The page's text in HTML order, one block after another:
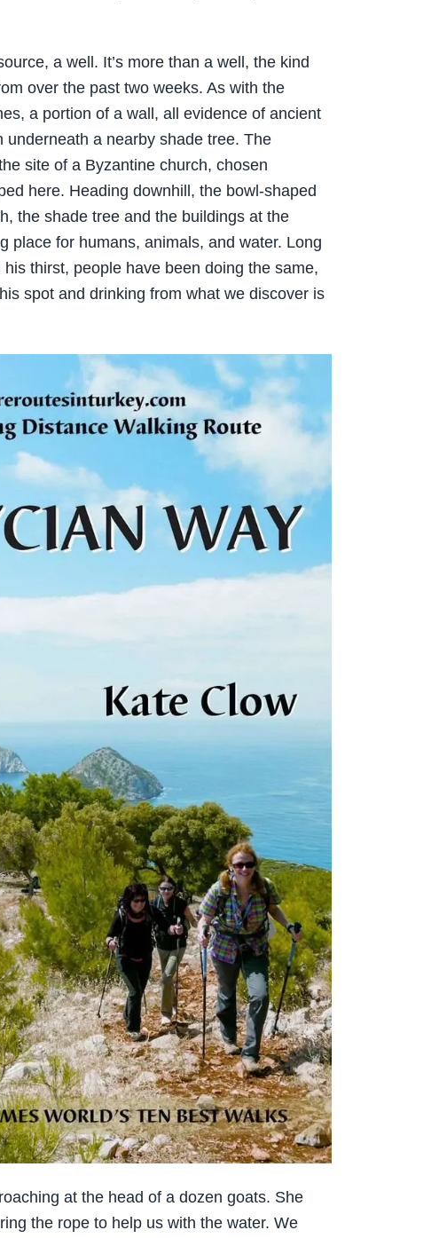
a well. It’s more than a well, the kind
over the past two weeks. As with the
a portion of a wall, all evidence of ancient
underneath a nearby shade tree. The
site of a Byzantine church, chosen
here. Heading downhill, the bowl-shaped
the shade tree and the buildings at the
place for humans, animals, and water. Long
thirst, people have been doing the same,
spot and drinking from what we discover is
at the head of a dozen goats. She
the rope to help us with the water. We